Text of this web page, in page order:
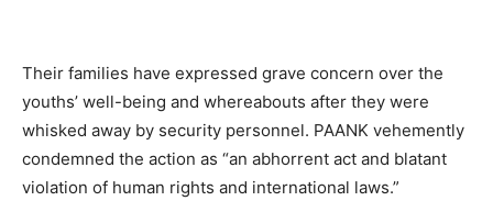
Their families have expressed grave concern over the
youths’ well-being and whereabouts after they were
whisked away by security personnel. PAANK vehemently
condemned the action as “an abhorrent act and blatant
violation of human rights and international laws.”